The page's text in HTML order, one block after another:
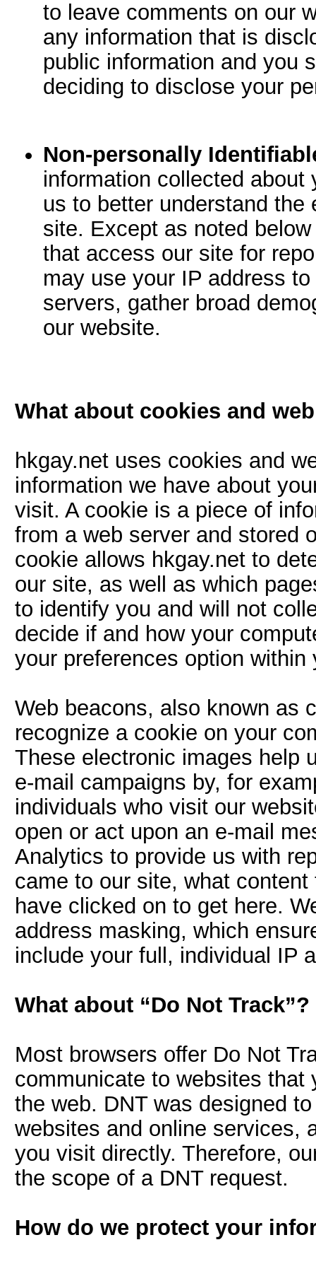
to leave comments on our
any information that is
public information and you
deciding to disclose your
Non-personally
information collected
us to better understand
site. Except as noted
that access our site for
may use your IP address
servers, gather broad
our website.
What about cookies and
hkgay.net uses cookies and
information we have about
visit. A cookie is a piece of
from a web server and stored
cookie allows hkgay.net to
our site, as well as which
to identify you and will not
decide if and how your
your preferences option within
Web beacons, also known as
recognize a cookie on your
These electronic images help
e-mail campaigns by, for
individuals who visit our
open or act upon an e-mail
Analytics to provide us with
came to our site, what
have clicked on to get here.
address masking, which
include your full, individual IP
What about “Do Not Track”?
Most browsers offer Do Not
communicate to websites that
the web. DNT was designed
websites and online services,
you visit directly. Therefore,
the scope of a DNT request.
How do we protect your